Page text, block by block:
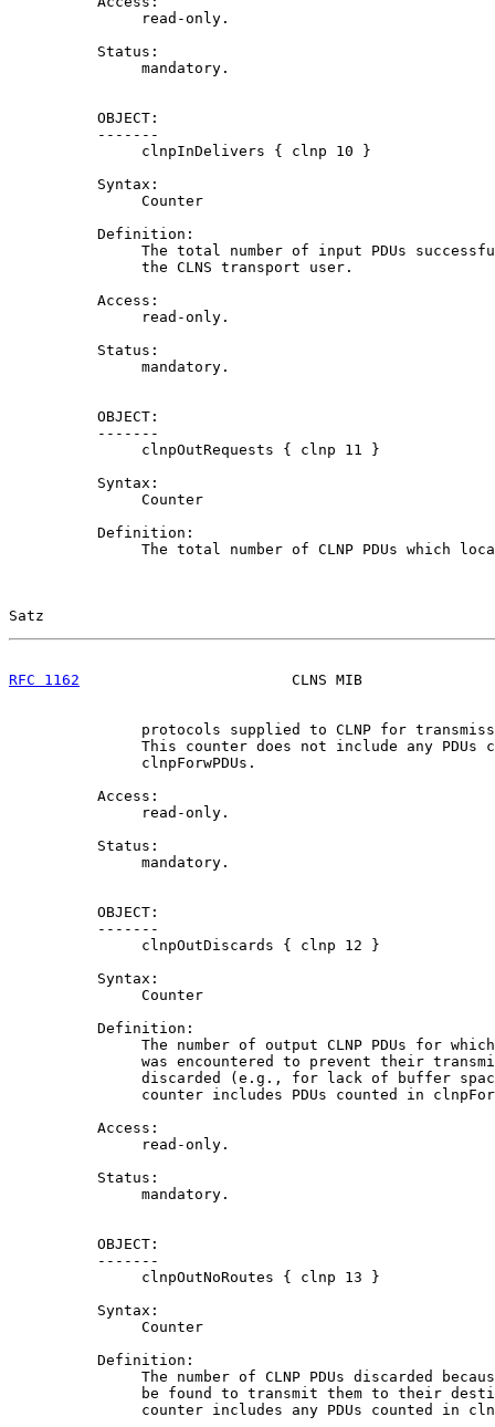
               read-only.
          Status:
               mandatory.
          OBJECT:
          -------
               clnpInDelivers { clnp 10 }
          Syntax:
               Counter
          Definition:
The total number of input PDUs
               the CLNS transport user.
          Access:
               read-only.
          Status:
               mandatory.
          OBJECT:
          -------
               clnpOutRequests { clnp 11 }
          Syntax:
               Counter
          Definition:
The total number of CLNP PDUs which
Satz
RFC 1162
CLNS MIB
protocols supplied to CLNP for
This counter does not include any PDUs
               clnpForwPDUs.
          Access:
               read-only.
          Status:
               mandatory.
          OBJECT:
          -------
               clnpOutDiscards { clnp 12 }
          Syntax:
               Counter
          Definition:
The number of output CLNP PDUs for
was encountered to prevent their
discarded (e.g., for lack of buffer
counter includes PDUs counted in
          Access:
               read-only.
          Status:
               mandatory.
          OBJECT:
          -------
               clnpOutNoRoutes { clnp 13 }
          Syntax:
               Counter
          Definition:
The number of CLNP PDUs discarded
be found to transmit them to their
counter includes any PDUs counted in